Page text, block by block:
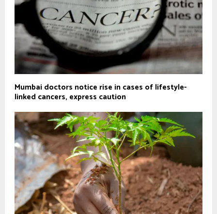
Mumbai doctors notice rise in cases of lifestyle-
linked cancers, express caution